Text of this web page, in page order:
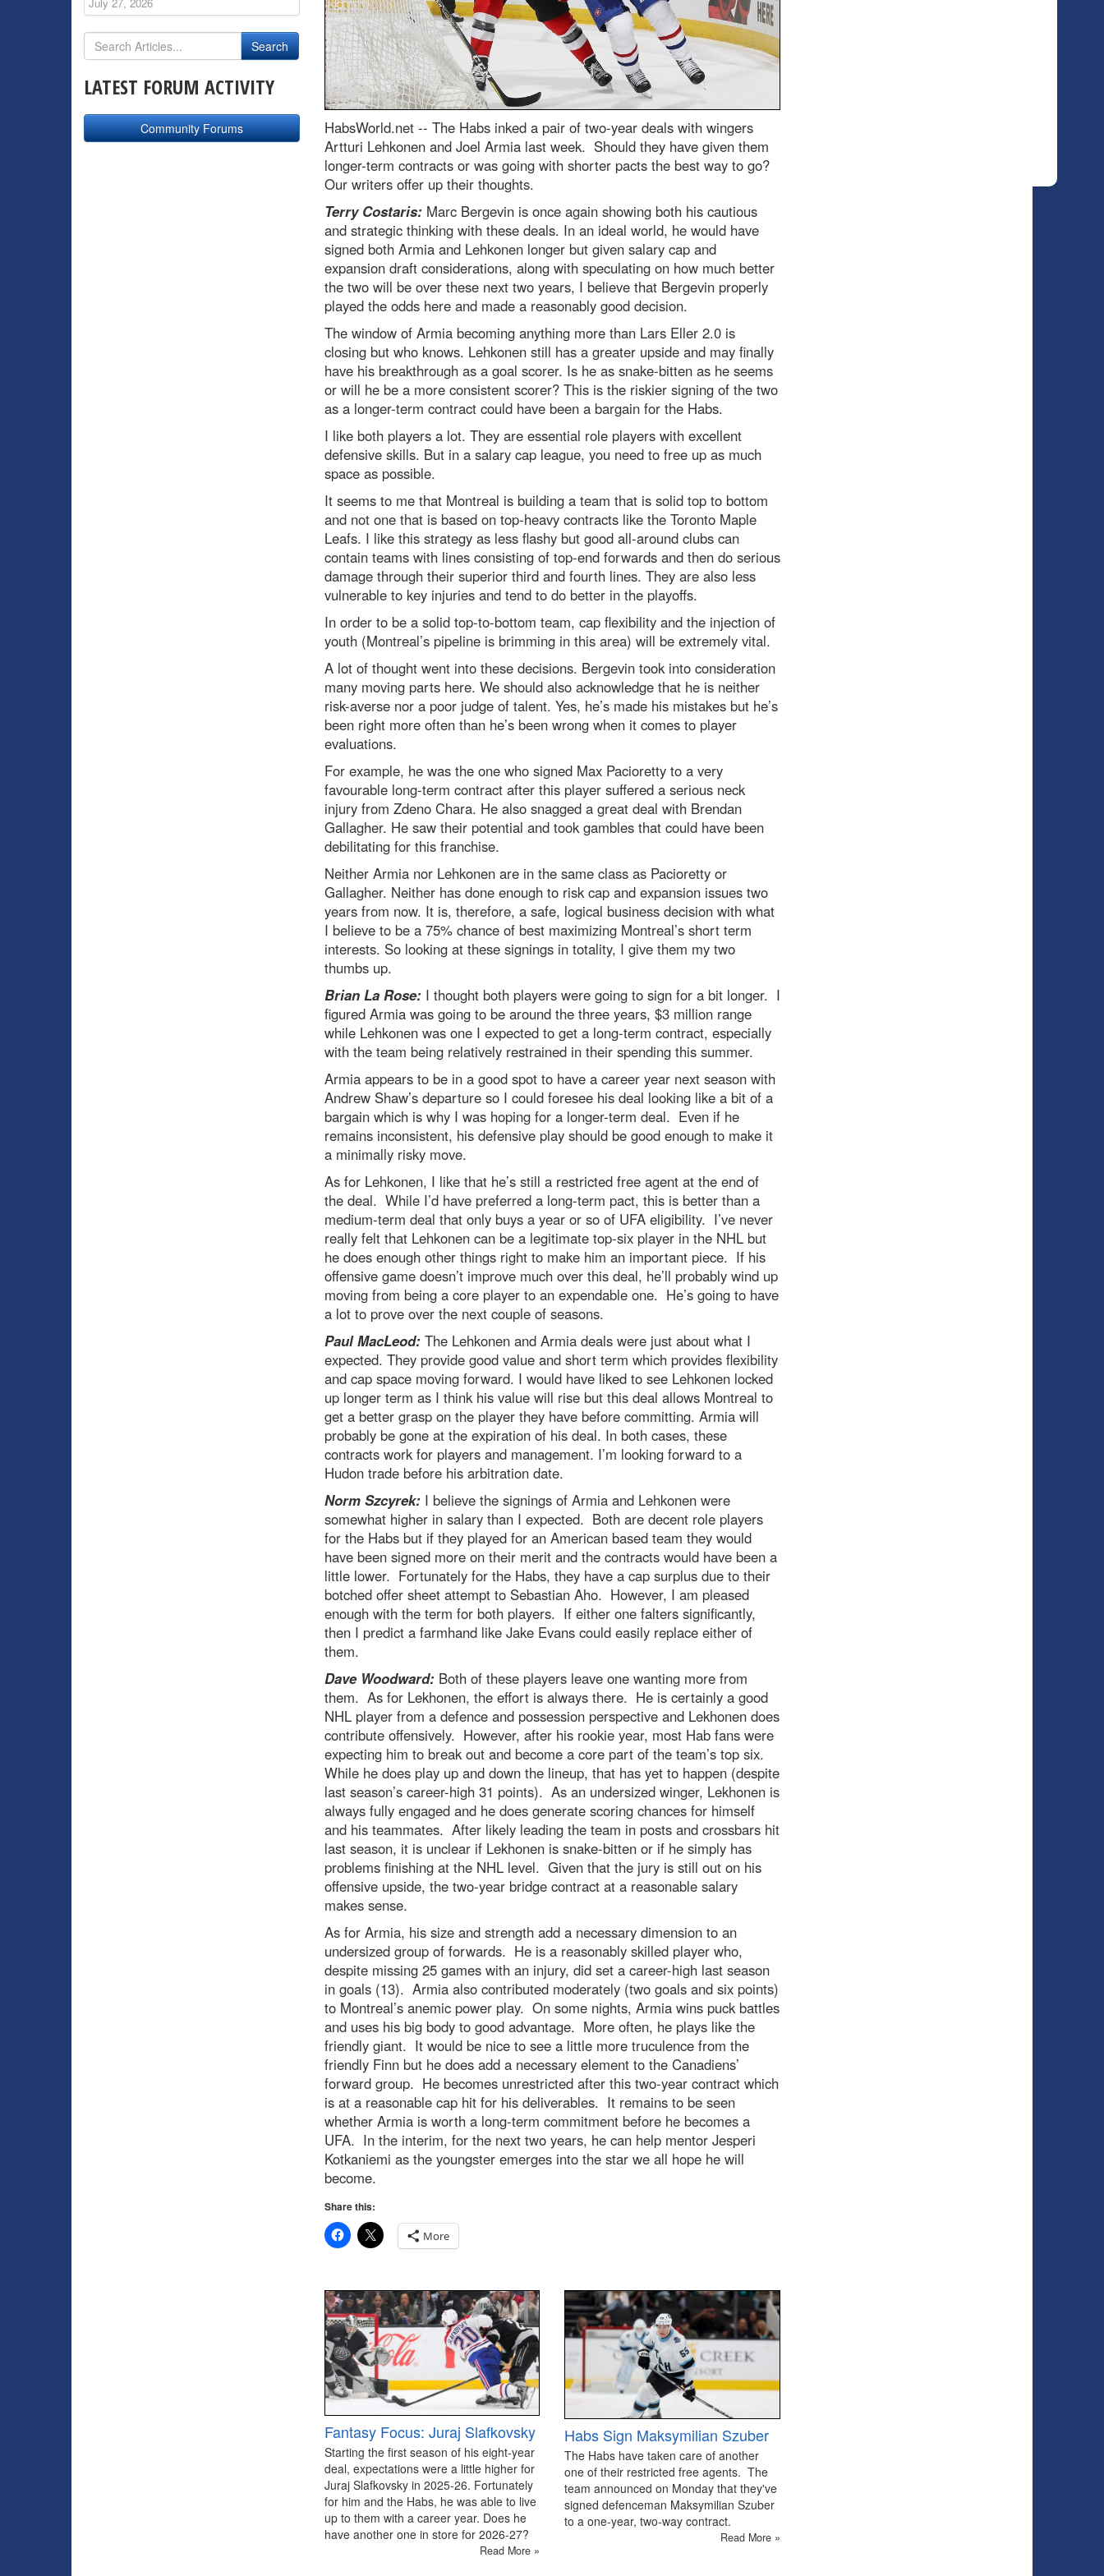
HabsWorld.net -- The Habs inked a pair of two-year deals with wingers
Artturi Lehkonen and Joel Armia last week. Should they have given them
longer-term contracts or was going with shorter pacts the best way to go?
Our writers offer up their thoughts.
Terry Costaris:Marc Bergevin is once again showing both his cautious
and strategic thinking with these deals. In an ideal world, he would have
signed both Armia and Lehkonen longer but given salary cap and
expansion draft considerations, along with speculating on how much better
the two will be over these next two years, I believe that Bergevin properly
played the odds here and made a reasonably good decision.
The window of Armia becoming anything more than Lars Eller 2.0 is
closing but who knows. Lehkonen still has a greater upside and may finally
have his breakthrough as a goal scorer. Is he as snake-bitten as he seems
or will he be a more consistent scorer? This is the riskier signing of the two
as a longer-term contract could have been a bargain for the Habs.
I like both players a lot. They are essential role players with excellent
defensive skills. But in a salary cap league, you need to free up as much
space as possible.
It seems to me that Montreal is building a team that is solid top to bottom
and not one that is based on top-heavy contracts like the Toronto Maple
Leafs. I like this strategy as less flashy but good all-around clubs can
contain teams with lines consisting of top-end forwards and then do serious
damage through their superior third and fourth lines. They are also less
vulnerable to key injuries and tend to do better in the playoffs.
In order to be a solid top-to-bottom team, cap flexibility and the injection of
youth (Montreal’s pipeline is brimming in this area) will be extremely vital.
A lot of thought went into these decisions. Bergevin took into consideration
many moving parts here. We should also acknowledge that he is neither
risk-averse nor a poor judge of talent. Yes, he’s made his mistakes but he’s
been right more often than he’s been wrong when it comes to player
evaluations.
For example, he was the one who signed Max Pacioretty to a very
favourable long-term contract after this player suffered a serious neck
injury from Zdeno Chara. He also snagged a great deal with Brendan
Gallagher. He saw their potential and took gambles that could have been
debilitating for this franchise.
Neither Armia nor Lehkonen are in the same class as Pacioretty or
Gallagher. Neither has done enough to risk cap and expansion issues two
years from now. It is, therefore, a safe, logical business decision with what
I believe to be a 75% chance of best maximizing Montreal’s short term
interests. So looking at these signings in totality, I give them my two
thumbs up.
Brian La Rose:I thought both players were going to sign for a bit longer. I
figured Armia was going to be around the three years, $3 million range
while Lehkonen was one I expected to get a long-term contract, especially
with the team being relatively restrained in their spending this summer.
Armia appears to be in a good spot to have a career year next season with
Andrew Shaw’s departure so I could foresee his deal looking like a bit of a
bargain which is why I was hoping for a longer-term deal. Even if he
remains inconsistent, his defensive play should be good enough to make it
a minimally risky move.
As for Lehkonen, I like that he’s still a restricted free agent at the end of
the deal. While I’d have preferred a long-term pact, this is better than a
medium-term deal that only buys a year or so of UFA eligibility. I’ve never
really felt that Lehkonen can be a legitimate top-six player in the NHL but
he does enough other things right to make him an important piece. If his
offensive game doesn’t improve much over this deal, he’ll probably wind up
moving from being a core player to an expendable one. He’s going to have
a lot to prove over the next couple of seasons.
Paul MacLeod:The Lehkonen and Armia deals were just about what I
expected. They provide good value and short term which provides flexibility
and cap space moving forward. I would have liked to see Lehkonen locked
up longer term as I think his value will rise but this deal allows Montreal to
get a better grasp on the player they have before committing. Armia will
probably be gone at the expiration of his deal. In both cases, these
contracts work for players and management. I’m looking forward to a
Hudon trade before his arbitration date.
Norm Szcyrek:I believe the signings of Armia and Lehkonen were
somewhat higher in salary than I expected. Both are decent role players
for the Habs but if they played for an American based team they would
have been signed more on their merit and the contracts would have been a
little lower. Fortunately for the Habs, they have a cap surplus due to their
botched offer sheet attempt to Sebastian Aho. However, I am pleased
enough with the term for both players. If either one falters significantly,
then I predict a farmhand like Jake Evans could easily replace either of
them.
Dave Woodward:Both of these players leave one wanting more from
them. As for Lekhonen, the effort is always there. He is certainly a good
NHL player from a defence and possession perspective and Lekhonen does
contribute offensively. However, after his rookie year, most Hab fans were
expecting him to break out and become a core part of the team’s top six.
While he does play up and down the lineup, that has yet to happen (despite
last season’s career-high 31 points). As an undersized winger, Lekhonen is
always fully engaged and he does generate scoring chances for himself
and his teammates. After likely leading the team in posts and crossbars hit
last season, it is unclear if Lekhonen is snake-bitten or if he simply has
problems finishing at the NHL level. Given that the jury is still out on his
offensive upside, the two-year bridge contract at a reasonable salary
makes sense.
As for Armia, his size and strength add a necessary dimension to an
undersized group of forwards. He is a reasonably skilled player who,
despite missing 25 games with an injury, did set a career-high last season
in goals (13). Armia also contributed moderately (two goals and six points)
to Montreal’s anemic power play. On some nights, Armia wins puck battles
and uses his big body to good advantage. More often, he plays like the
friendly giant. It would be nice to see a little more truculence from the
friendly Finn but he does add a necessary element to the Canadiens’
forward group. He becomes unrestricted after this two-year contract which
is at a reasonable cap hit for his deliverables. It remains to be seen
whether Armia is worth a long-term commitment before he becomes a
UFA. In the interim, for the next two years, he can help mentor Jesperi
Kotkaniemi as the youngster emerges into the star we all hope he will
become.
Share this:
More
Fantasy Focus: Juraj Slafkovsky
Starting the first season of his eight-year
deal, expectations were a little higher for
Juraj Slafkovsky in 2025-26. Fortunately
for him and the Habs, he was able to live
up to them with a career year. Does he
have another one in store for 2026-27?
Read More »
Habs Sign Maksymilian Szuber
The Habs have taken care of another
one of their restricted free agents. The
team announced on Monday that they've
signed defenceman Maksymilian Szuber
to a one-year, two-way contract.
Read More »
LATEST FORUM ACTIVITY
Community Forums